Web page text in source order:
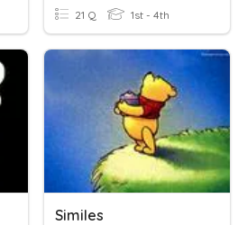
21 Q 1st - 4th
Similes